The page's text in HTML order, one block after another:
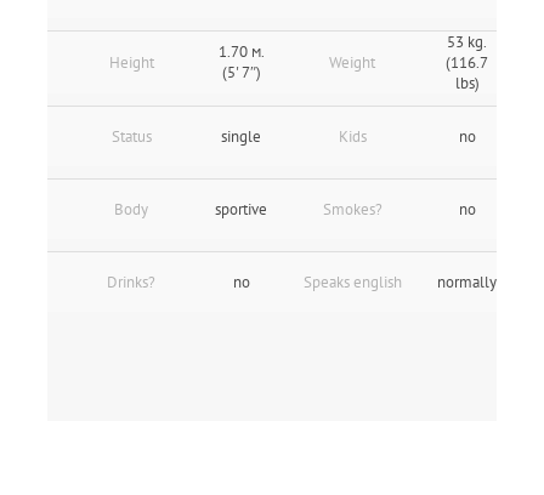
Height
1.70 м.
(5' 7″)
Weight
53 kg.
(116.7
lbs)
Status single Kids no
Body sportive Smokes? no
Drinks? no Speaks english normally